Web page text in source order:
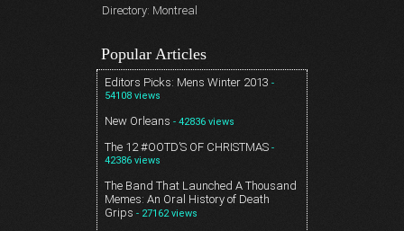
Directory: Montreal
Popular Articles
Editors Picks: Mens Winter 2013 -
54108 views
New Orleans - 42836 views
The 12 #OOTD’S OF CHRISTMAS -
42386 views
The Band That Launched A Thousand
Memes: An Oral History of Death
Grips - 27162 views